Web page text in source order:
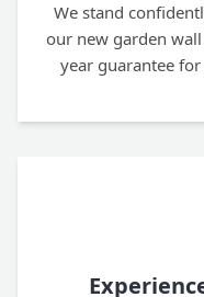
We stand
our new garden
year guarantee